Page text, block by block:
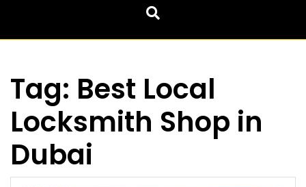
Tag: Best Local
Locksmith Shop in
Dubai